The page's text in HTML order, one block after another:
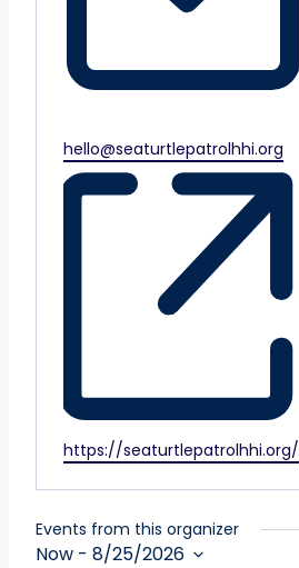
Email
hello@seaturtlepatrolhhi.org
Website
https://seaturtlepatrolhhi.org/
Events from this organizer
Now - 8/25/2026